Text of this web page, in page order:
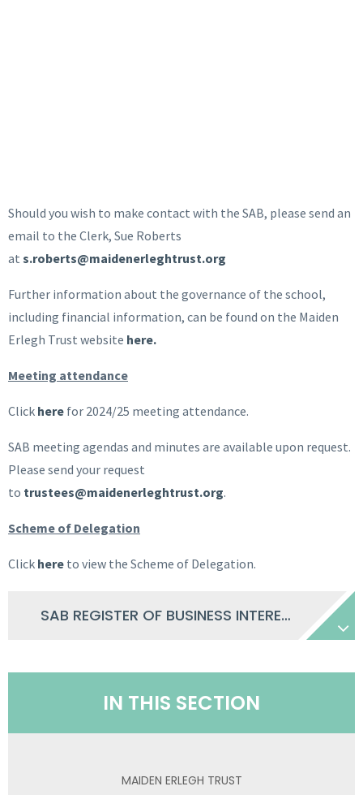
Should you wish to make contact with the SAB, please send an
email to the Clerk, Sue Roberts
at s.roberts@maidenerleghtrust.org
Further information about the governance of the school,
including financial information, can be found on the Maiden
Erlegh Trust website here.
Meeting attendance
Click here for 2024/25 meeting attendance.
SAB meeting agendas and minutes are available upon request.
Please send your request
to trustees@maidenerleghtrust.org.
Scheme of Delegation
Click here to view the Scheme of Delegation.
SAB REGISTER OF BUSINESS INTERESTS 2025 26
IN THIS SECTION
MAIDEN ERLEGH TRUST